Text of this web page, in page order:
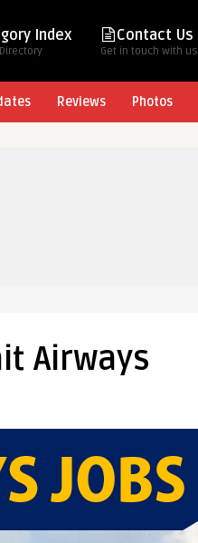
Index Contact Us
Get in touch with us
Reviews Photos
Airways